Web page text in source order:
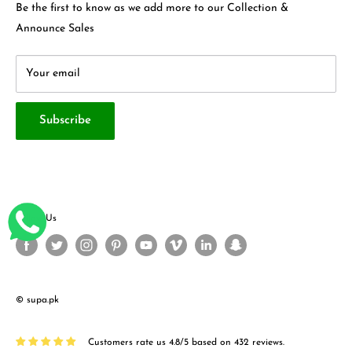
Terms & Conditions
Be the first to know as we add more to our Collection &
Announce Sales
Your email
Subscribe
About Us
Follow Us
© supa.pk
Customers rate us 4.8/5 based on 432 reviews.